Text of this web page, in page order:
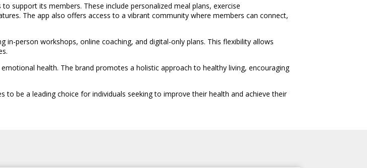
support its members. These include personalized meal plans, exercise
The app also offers access to a vibrant community where members can connect,
person workshops, online coaching, and digital-only plans. This flexibility allows
health. The brand promotes a holistic approach to healthy living, encouraging
be a leading choice for individuals seeking to improve their health and achieve their